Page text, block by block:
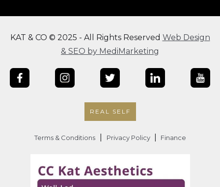
KAT & CO © 2025 - All Rights Reserved Web Design
& SEO by MediMarketing
REAL SELF
Terms & Conditions Privacy Policy Finance